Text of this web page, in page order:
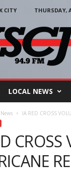
CITY
THURSDAY,
LOCAL NEWS
IA RED CROSS